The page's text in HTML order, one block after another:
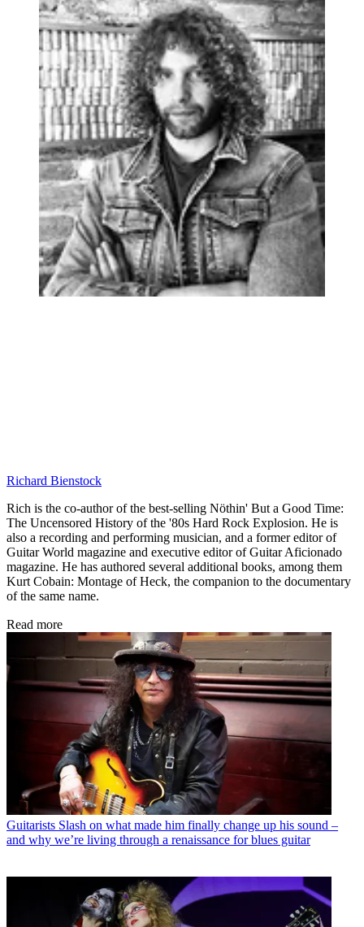
Richard Bienstock
Rich is the co-author of the best-selling Nöthin' But a Good Time:
The Uncensored History of the '80s Hard Rock Explosion. He is
also a recording and performing musician, and a former editor of
Guitar World magazine and executive editor of Guitar Aficionado
magazine. He has authored several additional books, among them
Kurt Cobain: Montage of Heck, the companion to the documentary
of the same name.
Read more
Guitarists Slash on what made him finally change up his sound –
and why we’re living through a renaissance for blues guitar